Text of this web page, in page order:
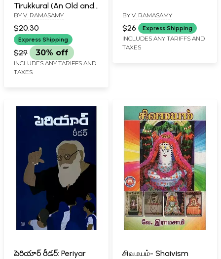
Tirukkural (An Old and
Rare Book)
BY V. RAMASAMY
$20.30
Express Shipping
$29 30% off
INCLUDES ANY TARIFFS AND
TAXES
BY V. RAMASAMY
$26 Express Shipping
INCLUDES ANY TARIFFS AND
TAXES
పెరియార్ రీడర్: Periyar
சிவமயம்- Shaivism